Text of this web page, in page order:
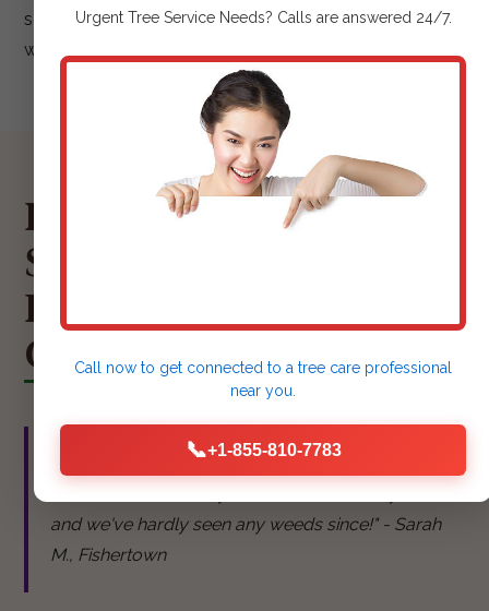
schedule, ensuring your mulching project is executed
with maximum impact.
HEAR FROM OUR
SATISFIED
FISHERTOWN
CLIENTS
"Kjay Tree Service did an amazing job mulching
and we've hardly seen any weeds since!" - Sarah
M., Fishertown
Urgent Tree ServiceNeeds? Calls are answered 24/7.
Call now to get connected to a tree care professional
near you.
📞+1-855-810-7783